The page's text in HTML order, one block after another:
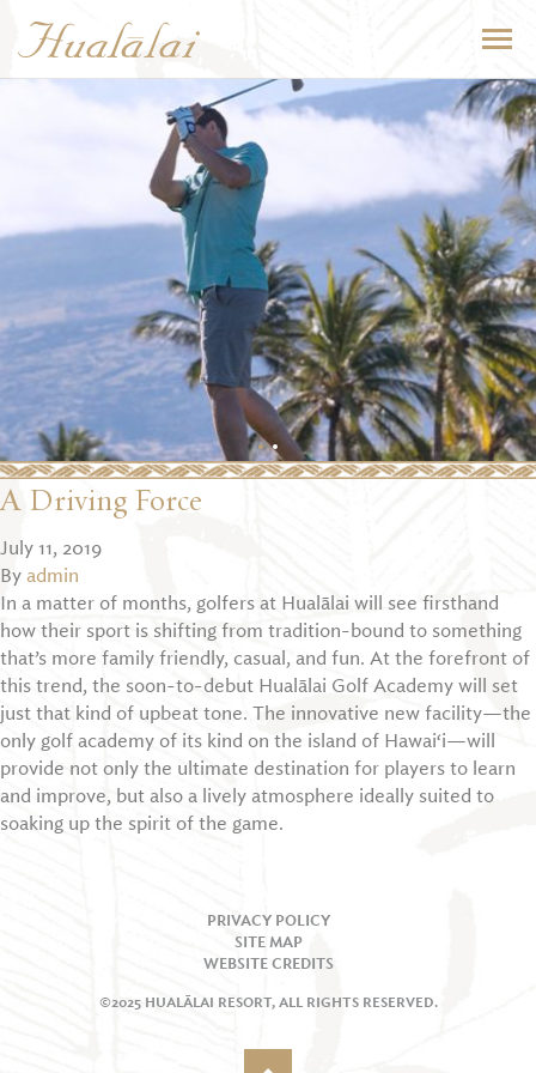
A Driving Force
July 11, 2019
Byadmin
In a matter of months, golfers at Hualālai will see firsthand
how their sport is shifting from tradition-bound to something
that’s more family friendly, casual, and fun. At the forefront of
this trend, the soon-to-debut Hualālai Golf Academy will set
just that kind of upbeat tone. The innovative new facility—the
only golf academy of its kind on the island of Hawai‘i—will
provide not only the ultimate destination for players to learn
and improve, but also a lively atmosphere ideally suited to
soaking up the spirit of the game.
PRIVACY POLICY
SITE MAP
WEBSITE CREDITS
©2025 HUALĀLAI RESORT, ALL RIGHTS RESERVED.